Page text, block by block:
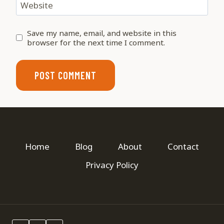
Website
Save my name, email, and website in this
browser for the next time I comment.
Home Blog About
Contact
Privacy Policy